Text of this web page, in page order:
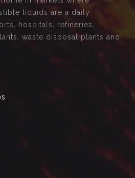
liquids are a daily
hospitals, refineries,
waste disposal plants and